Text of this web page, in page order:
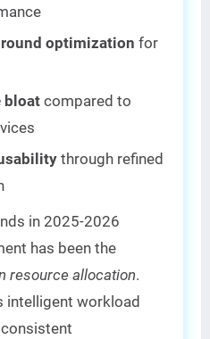
optimization for
bloat compared to
through refined
in 2025-2026
has been the
resource allocation.
intelligent workload